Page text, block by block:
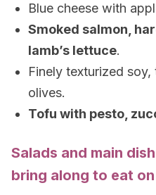
Blue cheese with
Smoked salmon,
lamb’s lettuce.
Finely texturized
olives.
Tofu with pesto,
Salads and main
bring along to eat